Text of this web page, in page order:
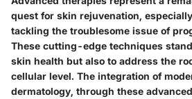
quest for skin rejuvenation,
tackling the troublesome issue of
These cutting-edge techniques
skin health but also to address the
cellular level. The integration of
dermatology, through these